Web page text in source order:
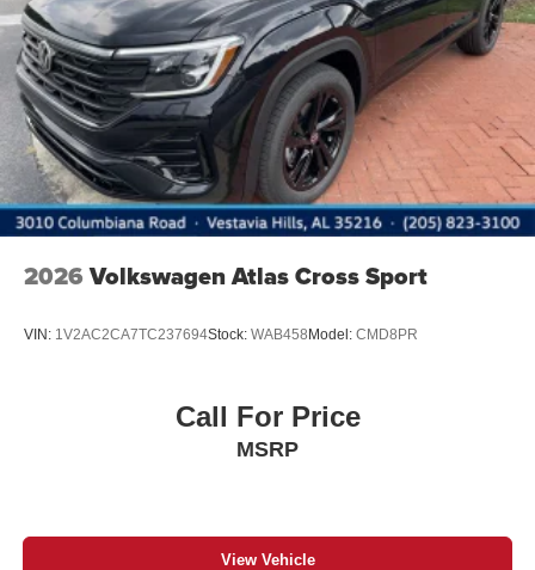
2026 Volkswagen Atlas Cross Sport
VIN: 1V2AC2CA7TC237694Stock: WAB458Model: CMD8PR
Call For Price
MSRP
View Vehicle